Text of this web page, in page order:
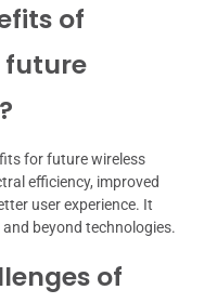
of
future
for future wireless
efficiency, improved
user experience. It
beyond technologies.
of